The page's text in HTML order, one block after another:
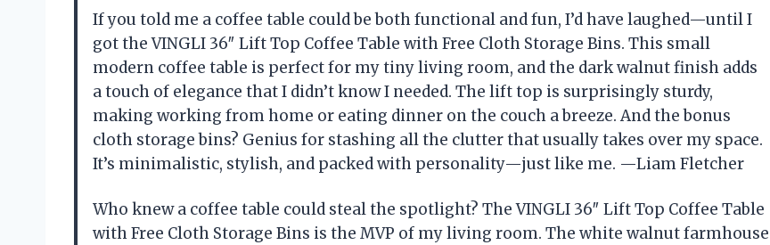
If you told me a coffee table could be both functional and fun, I’d have laughed—until I
got the VINGLI 36″ Lift Top Coffee Table with Free Cloth Storage Bins. This small
modern coffee table is perfect for my tiny living room, and the dark walnut finish adds
a touch of elegance that I didn’t know I needed. The lift top is surprisingly sturdy,
making working from home or eating dinner on the couch a breeze. And the bonus
cloth storage bins? Genius for stashing all the clutter that usually takes over my space.
It’s minimalistic, stylish, and packed with personality—just like me. —Liam Fletcher
Who knew a coffee table could steal the spotlight? The VINGLI 36″ Lift Top Coffee Table
with Free Cloth Storage Bins is the MVP of my living room. The white walnut farmhouse